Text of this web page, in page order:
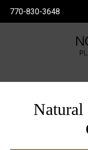
770-830-3648
Natural